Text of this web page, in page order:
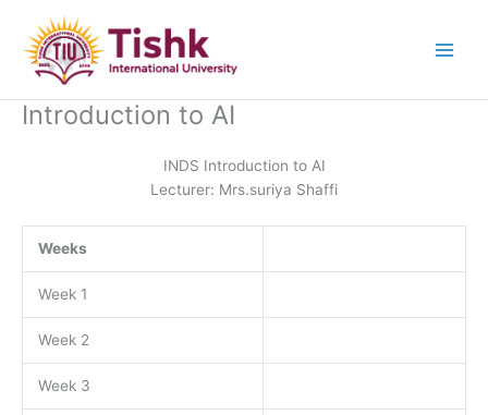
content
Introduction to AI
INDS Introduction to AI
Lecturer: Mrs.suriya Shaffi
Weeks
Week 1
Week 2
Week 3